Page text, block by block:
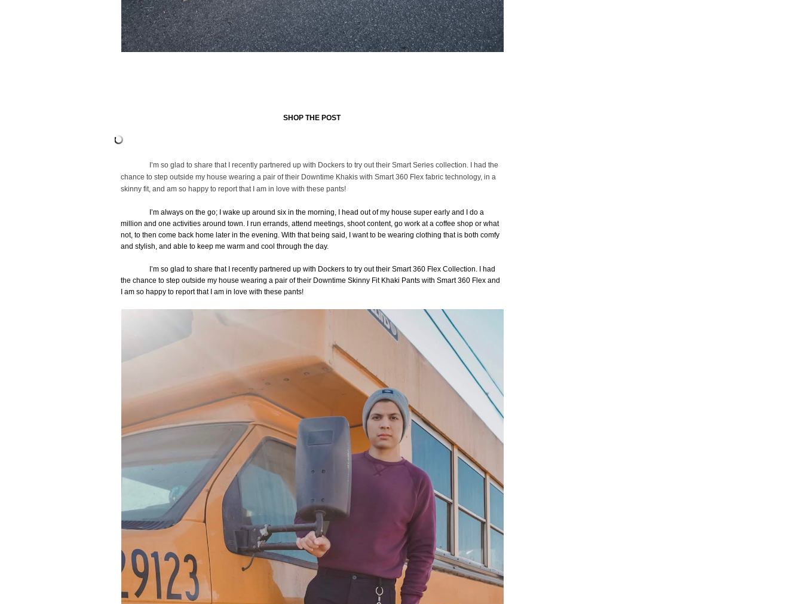
SHOP THE POST
I’m so glad to share that I recently partnered up with Dockers to try out their Smart Series collection. I had the
chance to step outside my house wearing a pair of their Downtime Khakis with Smart 360 Flex fabric technology, in a
skinny fit, and am so happy to report that I am in love with these pants!
I’m always on the go; I wake up around six in the morning, I head out of my house super early and I do a
million and one activities around town. I run errands, attend meetings, shoot content, go work at a coffee shop or what
not, to then come back home later in the evening. With that being said, I want to be wearing clothing that is both comfy
and stylish, and able to keep me warm and cool through the day.
I’m so glad to share that I recently partnered up with Dockers to try out their Smart 360 Flex Collection. I had
the chance to step outside my house wearing a pair of their Downtime Skinny Fit Khaki Pants with Smart 360 Flex and
I am so happy to report that I am in love with these pants!